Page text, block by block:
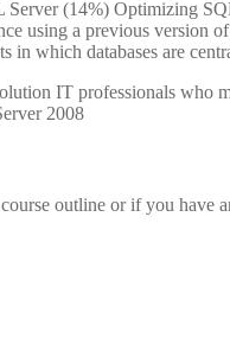
(14%) Optimizing
using a previous version
which databases are
IT professionals who
2008
outline or if you have